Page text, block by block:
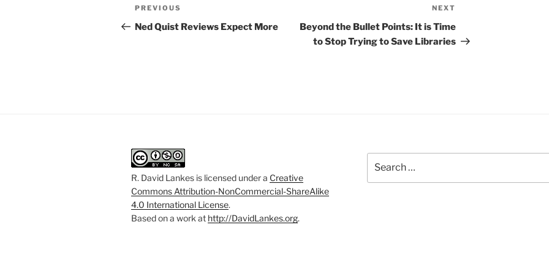
navigation
Previous
Post
PREVIOUS
Ned Quist Reviews Expect More
Post
NEXT
Beyond the Bullet Points: It is Time
to Stop Trying to Save Libraries
R. David Lankes is licensed under a Creative
Commons Attribution-NonCommercial-ShareAlike
4.0 International License.
Based on a work at http://DavidLankes.org.
for: